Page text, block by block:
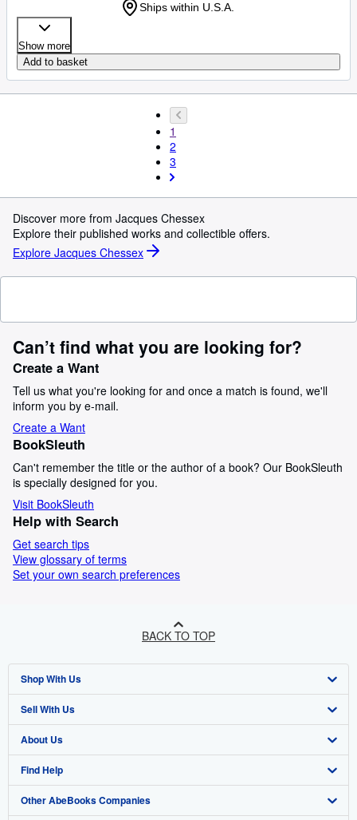
Ships within U.S.A.
Show more
Add to basket
1
2
3
Discover more from Jacques Chessex
Explore their published works and collectible offers.
Explore Jacques Chessex
Can’t find what you are looking for?
Create a Want
Tell us what you're looking for and once a match is found, we'll
inform you by e-mail.
Create a Want
BookSleuth
Can't remember the title or the author of a book? Our BookSleuth
is specially designed for you.
Visit BookSleuth
Help with Search
Get search tips
View glossary of terms
Set your own search preferences
BACK TO TOP
Shop With Us
Advanced Search
Browse Collections
My Account
My Orders
Sell With Us
Start Selling
Join Our Affiliate Programme
Book Buyback
About Us
About AbeBooks
Media
Find Help
Help
Other AbeBooks Companies